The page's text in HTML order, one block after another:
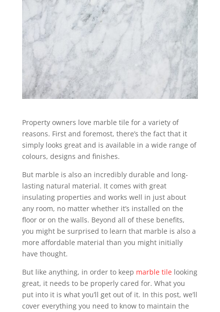
Property owners love marble tile for a variety of
reasons. First and foremost, there’s the fact that it
simply looks great and is available in a wide range of
colours, designs and finishes.
But marble is also an incredibly durable and long-
lasting natural material. It comes with great
insulating properties and works well in just about
any room, no matter whether it’s installed on the
floor or on the walls. Beyond all of these benefits,
you might be surprised to learn that marble is also a
more affordable material than you might initially
have thought.
But like anything, in order to keep marble tilelooking
great, it needs to be properly cared for. What you
put into it is what you’ll get out of it. In this post, we’ll
cover everything you need to know to maintain the